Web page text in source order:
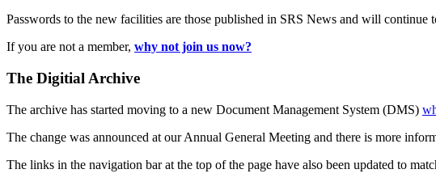
Passwords to the new facilities are those published in SRS News and will continue
If you are not a member, why not join us now?
The Digitial Archive
The archive has started moving to a new Document Management System (DMS)
The change was announced at our Annual General Meeting and there is more
The links in the navigation bar at the top of the page have also been updated to